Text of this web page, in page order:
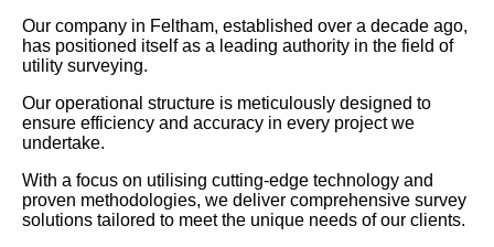
Our company in Feltham, established over a decade ago,
has positioned itself as a leading authority in the field of
utility surveying.
Our operational structure is meticulously designed to
ensure efficiency and accuracy in every project we
undertake.
With a focus on utilising cutting-edge technology and
proven methodologies, we deliver comprehensive survey
solutions tailored to meet the unique needs of our clients.